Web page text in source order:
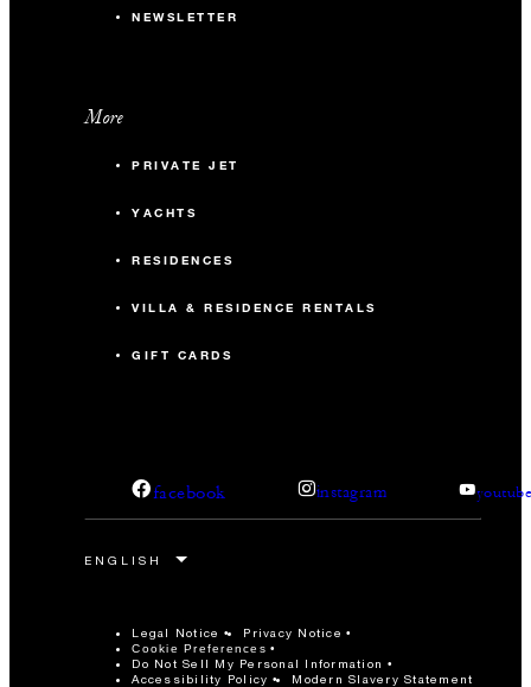
NEWSLETTER
More
PRIVATE JET
YACHTS
RESIDENCES
VILLA & RESIDENCE RENTALS
GIFT CARDS
facebook instagram
Legal Notice Privacy Notice
Cookie Preferences
Do Not Sell My Personal Information
Accessibility Policy
Modern Slavery Statement